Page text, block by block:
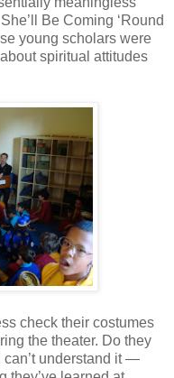
Be Coming ‘Round
young scholars were
spiritual attitudes
check their costumes
the theater. Do they
understand it —